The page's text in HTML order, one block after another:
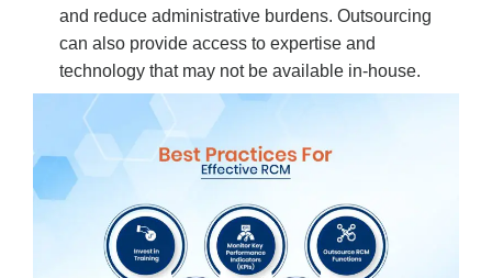
and reduce administrative burdens. Outsourcing
can also provide access to expertise and
technology that may not be available in-house.